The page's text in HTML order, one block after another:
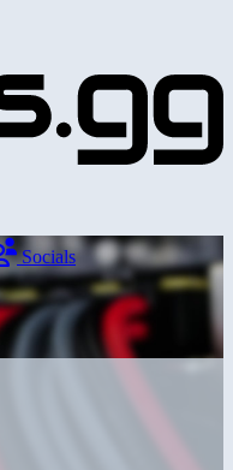
Socials